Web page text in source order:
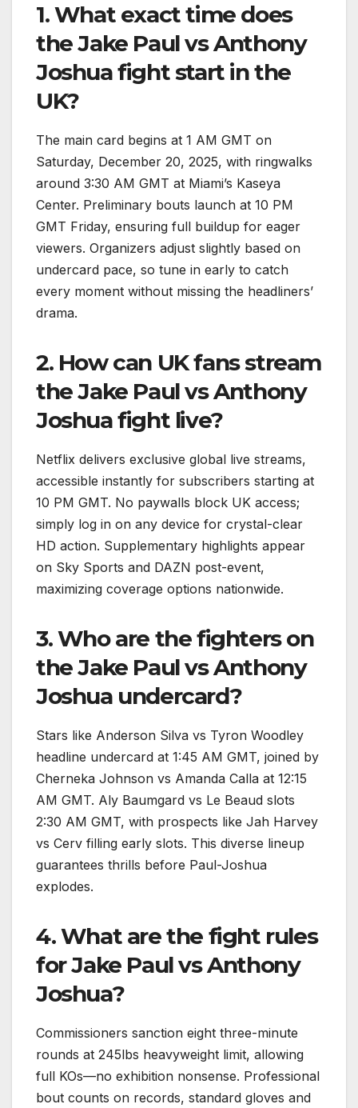
1. What exact time does
the Jake Paul vs Anthony
Joshua fight start in the
UK?
The main card begins at 1 AM GMT on
Saturday, December 20, 2025, with ringwalks
around 3:30 AM GMT at Miami’s Kaseya
Center. Preliminary bouts launch at 10 PM
GMT Friday, ensuring full buildup for eager
viewers. Organizers adjust slightly based on
undercard pace, so tune in early to catch
every moment without missing the headliners’
drama.
2. How can UK fans stream
the Jake Paul vs Anthony
Joshua fight live?
Netflix delivers exclusive global live streams,
accessible instantly for subscribers starting at
10 PM GMT. No paywalls block UK access;
simply log in on any device for crystal-clear
HD action. Supplementary highlights appear
on Sky Sports and DAZN post-event,
maximizing coverage options nationwide.
3. Who are the fighters on
the Jake Paul vs Anthony
Joshua undercard?
Stars like Anderson Silva vs Tyron Woodley
headline undercard at 1:45 AM GMT, joined by
Cherneka Johnson vs Amanda Calla at 12:15
AM GMT. Aly Baumgard vs Le Beaud slots
2:30 AM GMT, with prospects like Jah Harvey
vs Cerv filling early slots. This diverse lineup
guarantees thrills before Paul-Joshua
explodes.​
4. What are the fight rules
for Jake Paul vs Anthony
Joshua?
Commissioners sanction eight three-minute
rounds at 245lbs heavyweight limit, allowing
full KOs—no exhibition nonsense. Professional
bout counts on records, standard gloves and